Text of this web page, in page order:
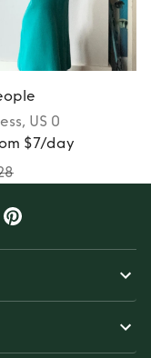
, US 0
$7/day